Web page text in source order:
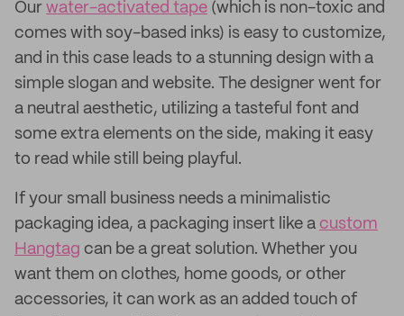
Our water-activated tape (which is non-toxic and
comes with soy-based inks) is easy to customize,
and in this case leads to a stunning design with a
simple slogan and website. The designer went for
a neutral aesthetic, utilizing a tasteful font and
some extra elements on the side, making it easy
to read while still being playful.
If your small business needs a minimalistic
packaging idea, a packaging insert like a custom
Hangtag can be a great solution. Whether you
want them on clothes, home goods, or other
accessories, it can work as an added touch of